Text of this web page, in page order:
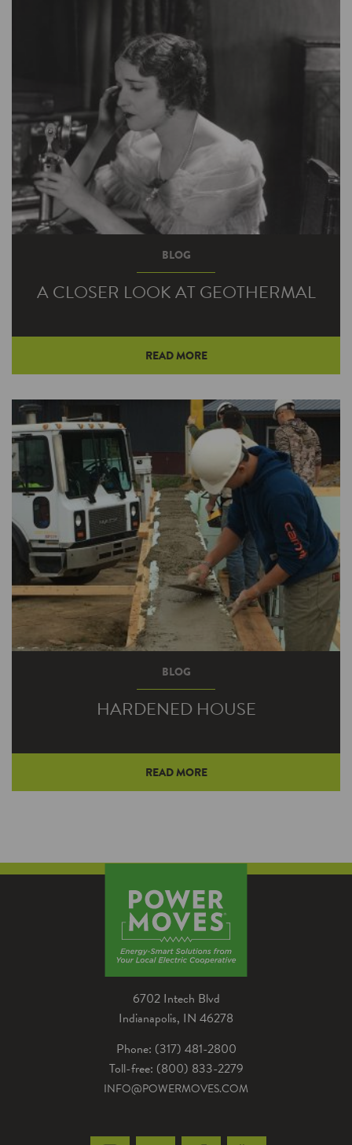
BLOG
A CLOSER LOOK AT GEOTHERMAL
Changing your heating and cooling system is
swapping out one furnace for…
READ MORE
BLOG
HARDENED HOUSE
Unique alternative to traditional framing offers
READ MORE
6702 Intech Blvd
Indianapolis, IN 46278
Phone: (317) 481-2800
Toll-free: (800) 833-2279
INFO@POWERMOVES.COM